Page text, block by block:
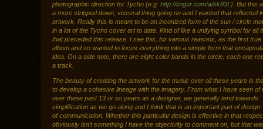
photographic direction for Tycho (e.g. http://imgur.com/a/kk93f). But this
a more stripped down, visceral thing going on and I wanted that reflected
artwork. Really this is meant to be an inconized form of the sun / circle
in a lot of the Tycho cover art to date. Kind of like a unifying symbol for all
that preceded this release. I see this, for various reasons, as the first true
album and so wanted to focus everything into a simple form that
idea. On a side note, there are eight color bands in the circle, each one
a track.
The beauty of creating the artwork for the music over all these years is
to develop a cohesive lineage with the imagery. From what I have seen of
over these past 13 or so years as a designer, we generally tend towards
simplification as we go along and I think that is an important part of
of communication. Whether this particular design is effective in that
obviously isn’t something I have the objectivity to comment on, but that